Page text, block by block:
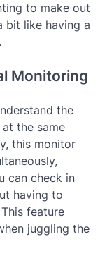
to make out
bit like having a
Monitoring
the
the same
this monitor
can check in
having to
feature
juggling the